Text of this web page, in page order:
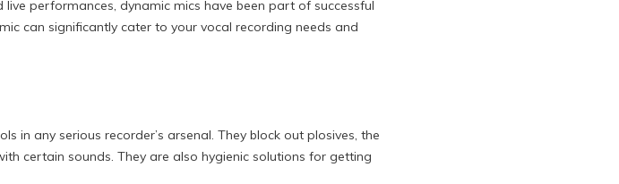
performances, dynamic mics have been part of successful
can significantly cater to your vocal recording needs and
in any serious recorder’s arsenal. They block out plosives, the
certain sounds. They are also hygienic solutions for getting